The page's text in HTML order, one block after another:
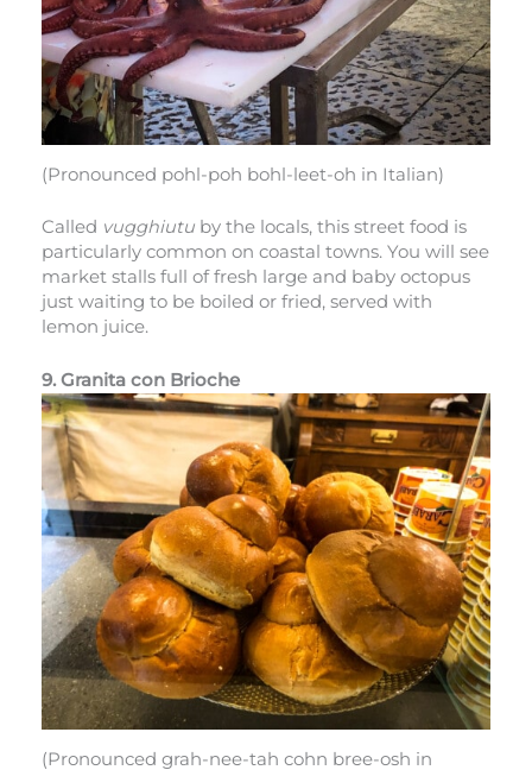
(Pronounced pohl-poh bohl-leet-oh in Italian)
Called vugghiutu by the locals, this street food is
particularly common on coastal towns. You will see
market stalls full of fresh large and baby octopus
just waiting to be boiled or fried, served with
lemon juice.
9. Granita con Brioche
(Pronounced grah-nee-tah cohn bree-osh in